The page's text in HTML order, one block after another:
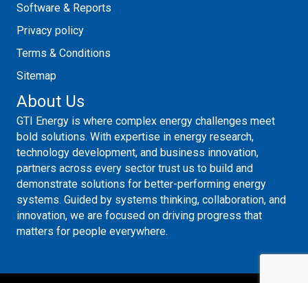
Software & Reports
Privacy policy
Terms & Conditions
Sitemap
About Us
GTI Energy is where complex energy challenges meet
bold solutions. With expertise in energy research,
technology development, and business innovation,
partners across every sector trust us to build and
demonstrate solutions for better-performing energy
systems. Guided by systems thinking, collaboration, and
innovation, we are focused on driving progress that
matters for people everywhere.